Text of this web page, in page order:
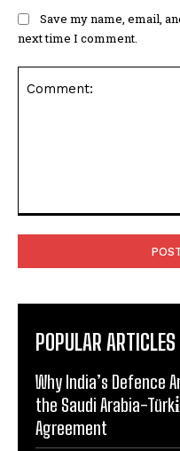
Save my name, email,
next time I comment.
POPULAR ARTICLES
Why India’s Defence
the Saudi Arabia-
Agreement